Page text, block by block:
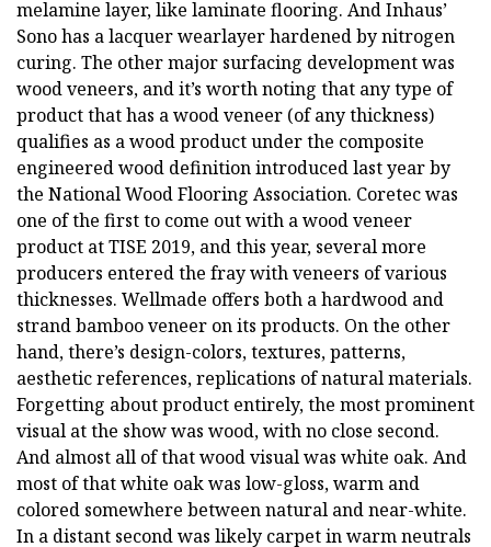
melamine layer, like laminate flooring. And Inhaus’
Sono has a lacquer wearlayer hardened by nitrogen
curing. The other major surfacing development was
wood veneers, and it’s worth noting that any type of
product that has a wood veneer (of any thickness)
qualifies as a wood product under the composite
engineered wood definition introduced last year by
the National Wood Flooring Association. Coretec was
one of the first to come out with a wood veneer
product at TISE 2019, and this year, several more
producers entered the fray with veneers of various
thicknesses. Wellmade offers both a hardwood and
strand bamboo veneer on its products. On the other
hand, there’s design-colors, textures, patterns,
aesthetic references, replications of natural materials.
Forgetting about product entirely, the most prominent
visual at the show was wood, with no close second.
And almost all of that wood visual was white oak. And
most of that white oak was low-gloss, warm and
colored somewhere between natural and near-white.
In a distant second was likely carpet in warm neutrals